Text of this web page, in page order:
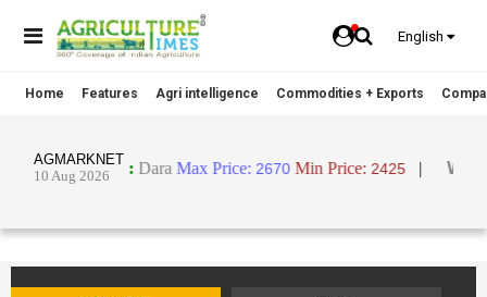
English
Home Features Agri intelligence Commodities + Exports